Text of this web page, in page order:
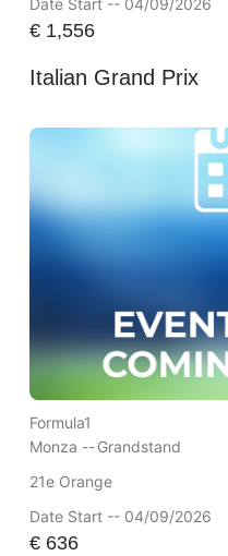
€1,556
Italian Grand Prix
Formula1
Monza --Grandstand
21e Orange
Date Start -- 04/09/2026
€636